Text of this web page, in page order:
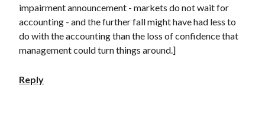
impairment announcement - markets do not wait for
accounting - and the further fall might have had less to
do with the accounting than the loss of confidence that
management could turn things around.]
Reply